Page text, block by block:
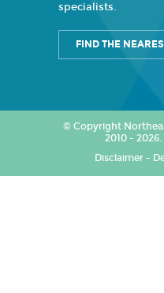
specialists.
FIND THE
© Copyright
2010 -
Disclaimer -